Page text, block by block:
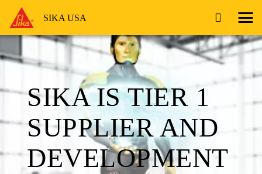
SIKA USA
SIKA IS TIER 1
SUPPLIER AND
DEVELOPMENT